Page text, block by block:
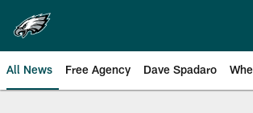
main
content
All News Free Agency Dave Spadaro